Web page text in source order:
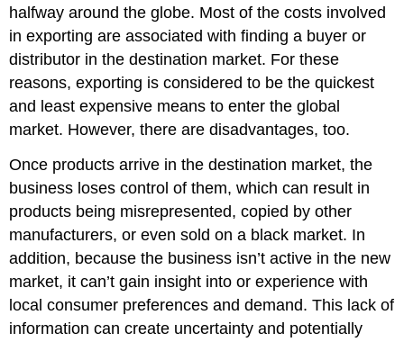
halfway around the globe. Most of the costs involved
in exporting are associated with finding a buyer or
distributor in the destination market. For these
reasons, exporting is considered to be the quickest
and least expensive means to enter the global
market. However, there are disadvantages, too.
Once products arrive in the destination market, the
business loses control of them, which can result in
products being misrepresented, copied by other
manufacturers, or even sold on a black market. In
addition, because the business isn’t active in the new
market, it can’t gain insight into or experience with
local consumer preferences and demand. This lack of
information can create uncertainty and potentially